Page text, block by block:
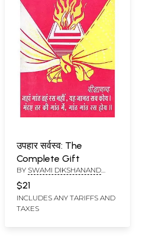
उपहार सर्वस्व: The
Complete Gift
BY SWAMI DIKSHANAND
SARASWATI
$21
INCLUDES ANY TARIFFS AND
TAXES